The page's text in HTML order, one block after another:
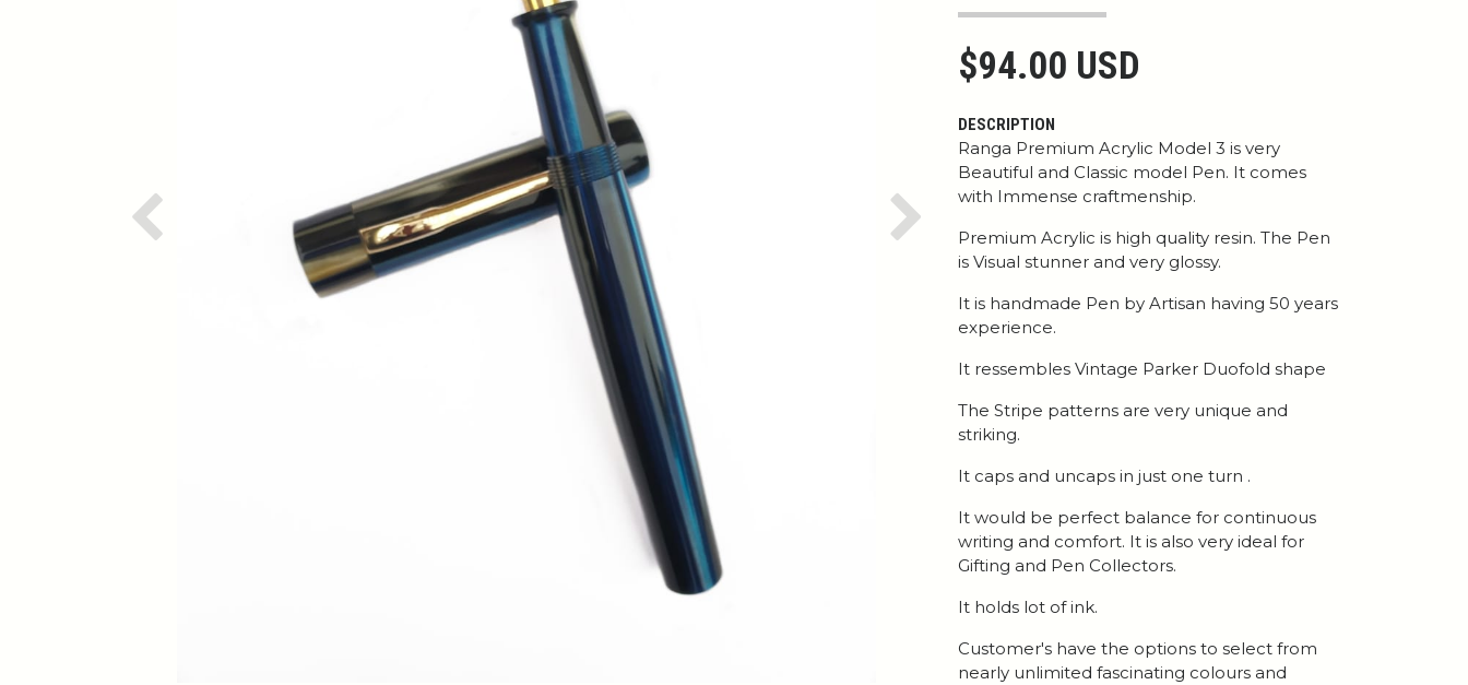
Previous Next
$94.00 USD
DESCRIPTION
Ranga Premium Acrylic Model 3 is very
Beautiful and Classic model Pen. It comes
with Immense craftmenship.
Premium Acrylic is high quality resin. The Pen
is Visual stunner and very glossy.
It is handmade Pen by Artisan having 50 years
experience.
It ressembles Vintage Parker Duofold shape
The Stripe patterns are very unique and
striking.
It caps and uncaps in just one turn .
It would be perfect balance for continuous
writing and comfort. It is also very ideal for
Gifting and Pen Collectors.
It holds lot of ink.
Customer's have the options to select from
nearly unlimited fascinating colours and